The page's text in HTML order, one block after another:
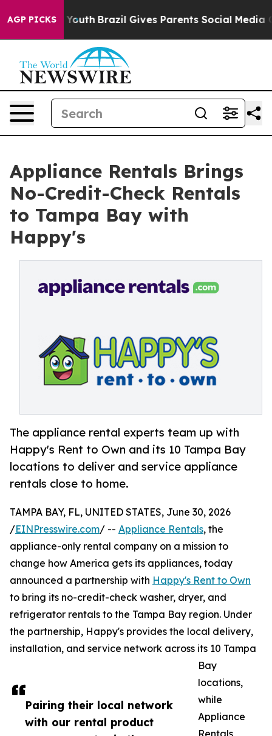
AGP PICKSto Youth Brazil Gives Parents Social Media
Appliance Rentals Brings
No-Credit-Check Rentals
to Tampa Bay with
Happy's
The appliance rental experts team up with
Happy's Rent to Own and its 10 Tampa Bay
locations to deliver and service appliance
rentals close to home.
Pairing their local network
with our rental product
TAMPA BAY, FL, UNITED STATES, June 30, 2026
/EINPresswire.com/ -- Appliance Rentals, the
appliance-only rental company on a mission to
change how America gets its appliances, today
announced a partnership with Happy's Rent to Own
to bring its no-credit-check washer, dryer, and
refrigerator rentals to the Tampa Bay region. Under
the partnership, Happy's provides the local delivery,
installation, and service network across its 10 Tampa
Bay
locations,
while
Appliance